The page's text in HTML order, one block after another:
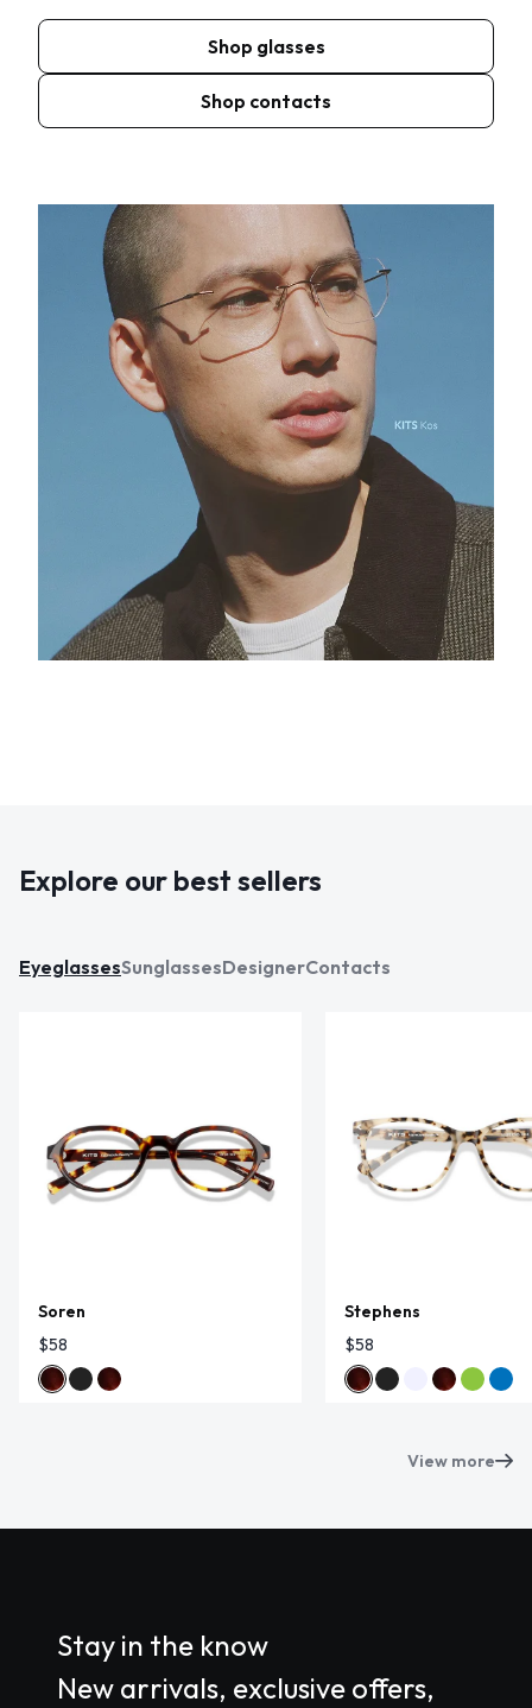
Shop glasses
Shop contacts
Explore our best sellers
EyeglassesSunglassesDesignerContacts
Soren
$58
Stephens
$58
View more
Stay in the know
New arrivals, exclusive offers,